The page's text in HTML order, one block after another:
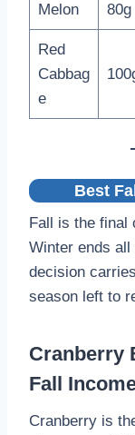
Melon 80g
Red
Cabbag
e
Best
Fall is the final
Winter ends
decision
season left to
Cranberry
Fall
Cranberry is